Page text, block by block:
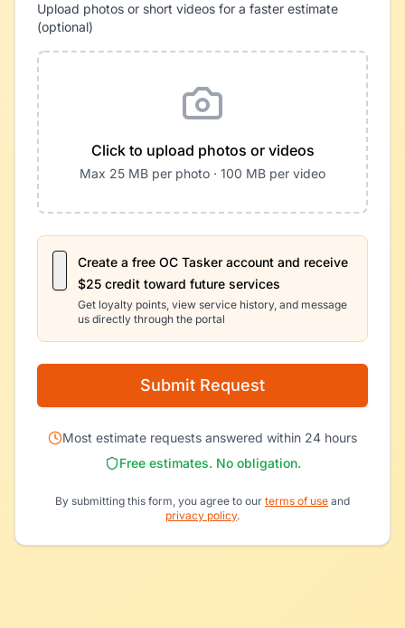
Upload photos or short videos for a faster estimate
(optional)
Click to upload photos or videos
Max 25 MB per photo · 100 MB per video
Create a free OC Tasker account and receive
$25 credit toward future services
Get loyalty points, view service history, and message
us directly through the portal
Submit Request
Most estimate requests answered within 24 hours
Free estimates. No obligation.
By submitting this form, you agree to our terms of use and
privacy policy.